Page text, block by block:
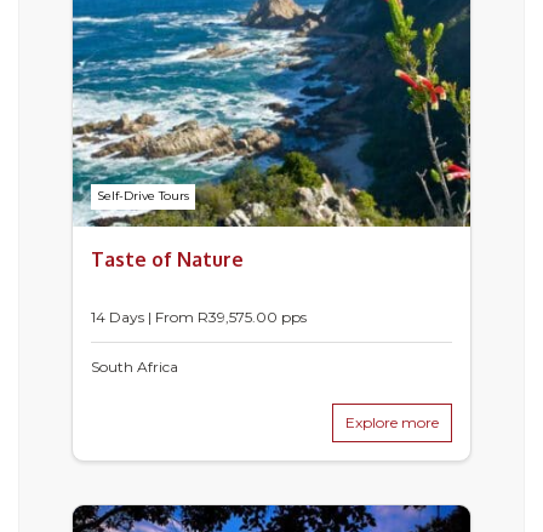
Self-Drive Tours
Taste of Nature
14 Days | From R39,575.00 pps
South Africa
Explore more